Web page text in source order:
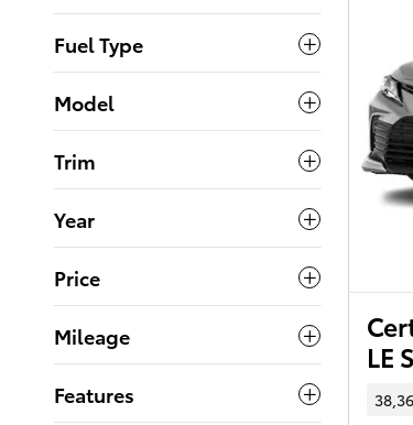
Fuel Type
Model
Trim
Year
Price
Mileage
Features
LE